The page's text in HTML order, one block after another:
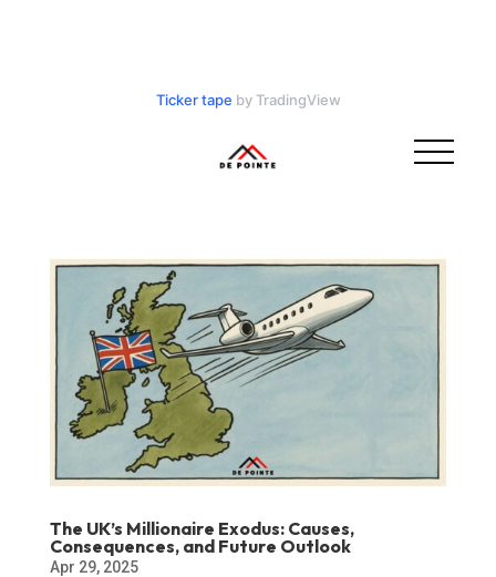
Ticker tape by TradingView
The UK’s Millionaire Exodus: Causes,
Consequences, and Future Outlook
Apr 29, 2025